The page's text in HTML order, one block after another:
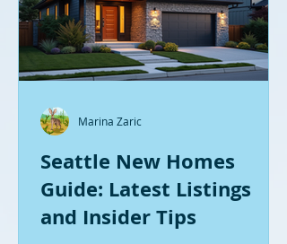
Seattle New Homes
Guide: Latest Listings
and Insider Tips
Marina Zaric